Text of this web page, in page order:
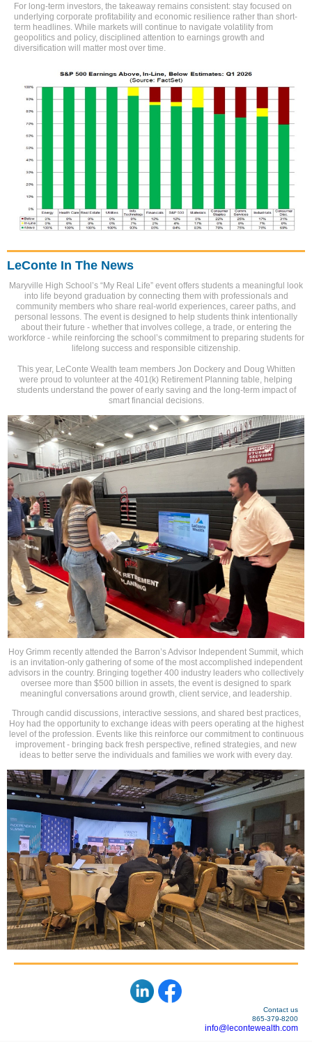
For long-term investors, the takeaway remains consistent: stay focused on
underlying corporate profitability and economic resilience rather than short-
term headlines. While markets will continue to navigate volatility from
geopolitics and policy, disciplined attention to earnings growth and
diversification will matter most over time.
LeConte In The News
Maryville High School’s “My Real Life” event offers students a meaningful look
into life beyond graduation by connecting them with professionals and
community members who share real-world experiences, career paths, and
personal lessons. The event is designed to help students think intentionally
about their future - whether that involves college, a trade, or entering the
workforce - while reinforcing the school’s commitment to preparing students for
lifelong success and responsible citizenship.
This year, LeConte Wealth team members Jon Dockery and Doug Whitten
were proud to volunteer at the 401(k) Retirement Planning table, helping
students understand the power of early saving and the long-term impact of
smart financial decisions.
Hoy Grimm recently attended the Barron’s Advisor Independent Summit, which
is an invitation-only gathering of some of the most accomplished independent
advisors in the country. Bringing together 400 industry leaders who collectively
oversee more than $500 billion in assets, the event is designed to spark
meaningful conversations around growth, client service, and leadership.
Through candid discussions, interactive sessions, and shared best practices,
Hoy had the opportunity to exchange ideas with peers operating at the highest
level of the profession. Events like this reinforce our commitment to continuous
improvement - bringing back fresh perspective, refined strategies, and new
ideas to better serve the individuals and families we work with every day.
Contact us
865-379-8200
info@lecontewealth.com